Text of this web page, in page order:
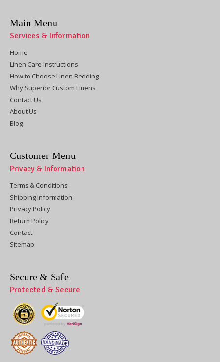
Main Menu
Services & Information
Home
Linen Care Instructions
How to Choose Linen Bedding
Why Superior Custom Linens
Contact Us
About Us
Blog
Customer Menu
Privacy & Information
Terms & Conditions
Shipping Information
Privacy Policy
Return Policy
Contact
Sitemap
Secure & Safe
Protected & Secure